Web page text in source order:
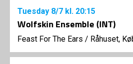
Tuesday 8/7 kl. 20:15
Wolfskin Ensemble (INT)
Feast For The Ears / Råhuset,